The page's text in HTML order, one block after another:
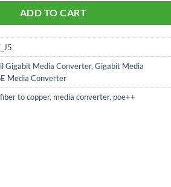
ADD TO CART
Gigabit Media Converter, Gigabit Media
Media Converter
fiber to copper, media converter, poe++